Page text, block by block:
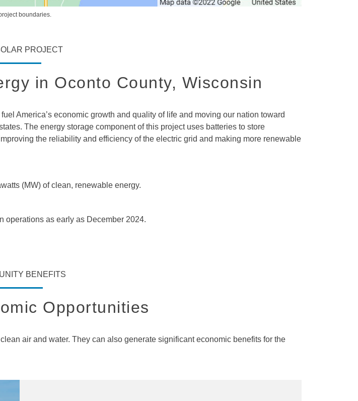
boundaries.
PROJECT
in Oconto County, Wisconsin
America’s economic growth and quality of life and moving our nation toward
The energy storage component of this project uses batteries to store
the reliability and efficiency of the electric grid and making more renewable
(MW) of clean, renewable energy.
operations as early as December 2024.
BENEFITS
Opportunities
air and water. They can also generate significant economic benefits for the